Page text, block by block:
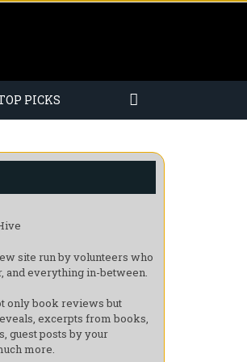
PICKS
site run by volunteers who
and everything in-between.
only book reviews but
excerpts from books,
guest posts by your
more.